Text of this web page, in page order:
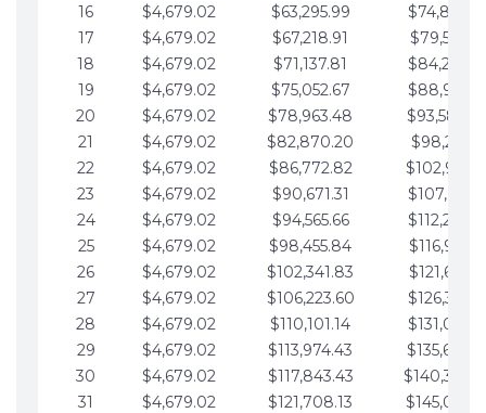
16
$4,679.02 $63,295.99
17
$4,679.02 $67,218.91
18
$4,679.02 $71,137.81
19
$4,679.02 $75,052.67
20
$4,679.02 $78,963.48
21
$4,679.02 $82,870.20
22
$4,679.02 $86,772.82
23
$4,679.02 $90,671.31
24
$4,679.02 $94,565.66
25
$4,679.02 $98,455.84
26
$4,679.02 $102,341.83
27
$4,679.02 $106,223.60
28
$4,679.02 $110,101.14
29
$4,679.02 $113,974.43
30
$4,679.02 $117,843.43
31
$4,679.02 $121,708.13